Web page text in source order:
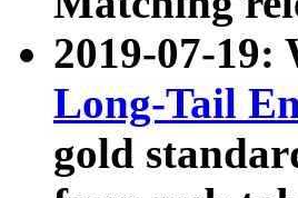
2019-07-19:
Long-Tail
gold